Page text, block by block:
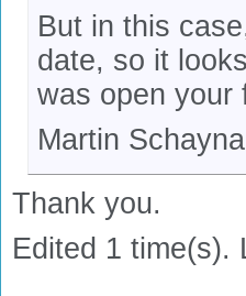
But in this
date, so it
was open your
Martin Schayna
Thank you.
Edited 1 time(s).